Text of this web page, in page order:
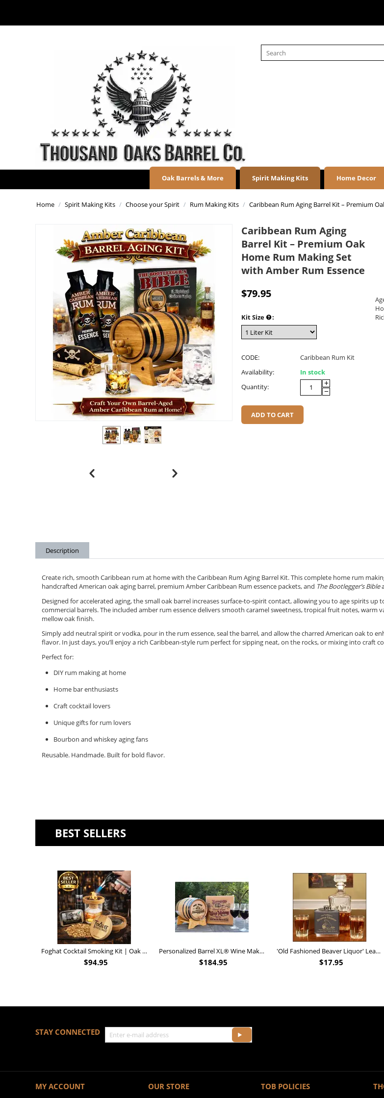
Oak Barrels & More Spirit Making Kits Home Decor
Home / Spirit Making Kits / Choose your Spirit / Rum Making Kits / Caribbean Rum Aging Barrel Kit – Premium
Caribbean Rum Aging
Barrel Kit – Premium Oak
Home Rum Making Set
with Amber Rum Essence
$79.95
Kit Size :
CODE:
Caribbean Rum Kit
Availability:
In stock
Quantity:
+
−
ADD TO CART
Description
Create rich, smooth Caribbean rum at home with the Caribbean Rum Aging Barrel Kit. This complete home rum
handcrafted American oak aging barrel, premium Amber Caribbean Rum essence packets, and The Bootlegger’s Bible
Designed for accelerated aging, the small oak barrel increases surface-to-spirit contact, allowing you to age spirits up
commercial barrels. The included amber rum essence delivers smooth caramel sweetness, tropical fruit notes, warm
mellow oak finish.
Simply add neutral spirit or vodka, pour in the rum essence, seal the barrel, and allow the charred American oak to
flavor. In just days, you’ll enjoy a rich Caribbean-style rum perfect for sipping neat, on the rocks, or mixing into craft
Perfect for:
DIY rum making at home
Home bar enthusiasts
Craft cocktail lovers
Unique gifts for rum lovers
Bourbon and whiskey aging fans
Reusable. Handmade. Built for bold flavor.
BEST SELLERS
Foghat Cocktail Smoking Kit | Oak Whiskey Smoker
$94.95
Personalized Barrel XL® Wine Making Kit (B828)
$184.95
'Old Fashioned Beaver Liquor' Leather Flask (FSK_B175)
$17.95
STAY CONNECTED
MY ACCOUNT OUR STORE TOB POLICIES